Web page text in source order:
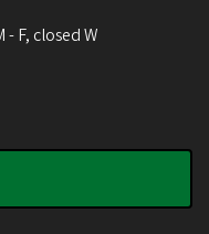
- F, closed W